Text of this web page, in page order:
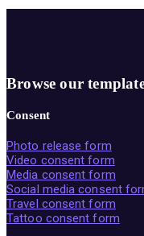
Browse our
Consent
Photo release form
Video consent form
Media consent form
Social media consent
Travel consent form
Tattoo consent form